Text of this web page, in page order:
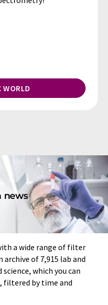
WORLD
news
a wide range of filter
archive of 7,915 lab and
which you can
filtered by time and